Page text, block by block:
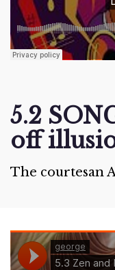
5.2
off
The courtesan